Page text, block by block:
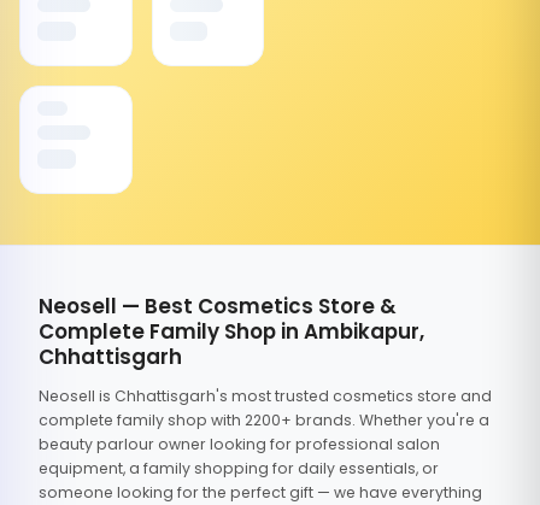
Neosell — Best Cosmetics Store &
Complete Family Shop in Ambikapur,
Chhattisgarh
Neosell is Chhattisgarh's most trusted cosmetics store and
complete family shop with 2200+ brands. Whether you're a
beauty parlour owner looking for professional salon
equipment, a family shopping for daily essentials, or
someone looking for the perfect gift — we have everything